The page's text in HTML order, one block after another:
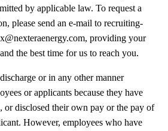
by applicable law. To request a
please send an e-mail to recruiting-
providing your
the best time for us to reach you.
or in any other manner
or applicants because they have
or disclosed their own pay or the pay of
However, employees who have